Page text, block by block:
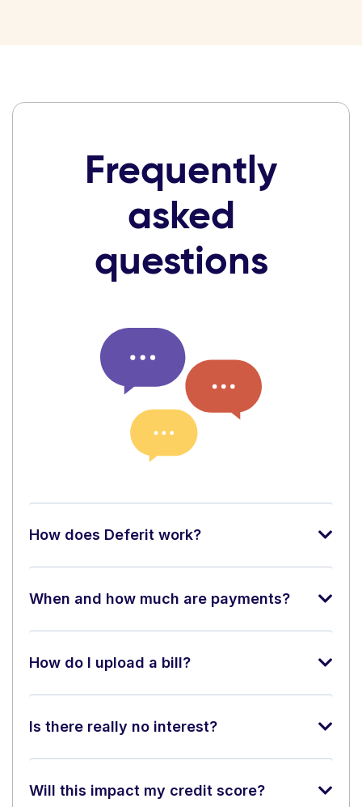
Frequently
asked
questions
How does Deferit work?
When and how much are payments?
How do I upload a bill?
Is there really no interest?
Will this impact my credit score?